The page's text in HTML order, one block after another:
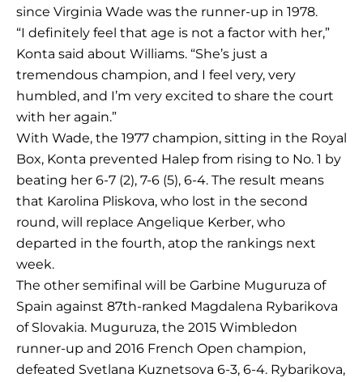
since Virginia Wade was the runner-up in 1978.
“I definitely feel that age is not a factor with her,”
Konta said about Williams. “She’s just a
tremendous champion, and I feel very, very
humbled, and I’m very excited to share the court
with her again.”
With Wade, the 1977 champion, sitting in the Royal
Box, Konta prevented Halep from rising to No. 1 by
beating her 6-7 (2), 7-6 (5), 6-4. The result means
that Karolina Pliskova, who lost in the second
round, will replace Angelique Kerber, who
departed in the fourth, atop the rankings next
week.
The other semifinal will be Garbine Muguruza of
Spain against 87th-ranked Magdalena Rybarikova
of Slovakia. Muguruza, the 2015 Wimbledon
runner-up and 2016 French Open champion,
defeated Svetlana Kuznetsova 6-3, 6-4. Rybarikova,